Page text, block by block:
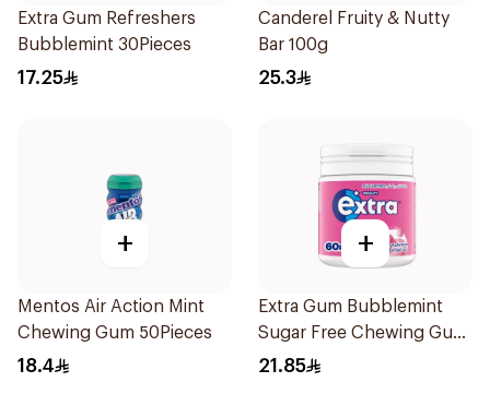
Extra Gum Refreshers
Bubblemint 30Pieces
17.25
Canderel Fruity & Nutty
Bar 100g
25.3
+
Mentos Air Action Mint
Chewing Gum 50Pieces
18.4
+
Extra Gum Bubblemint
Sugar Free Chewing Gum
60Pieces
21.85